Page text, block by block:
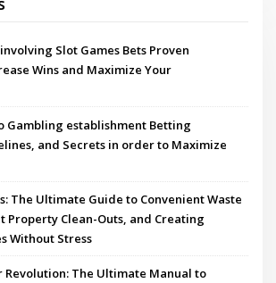
Slot Games Bets Proven
Wins and Maximize Your
Gambling establishment Betting
and Secrets in order to Maximize
The Ultimate Guide to Convenient Waste
Property Clean-Outs, and Creating
Without Stress
Revolution: The Ultimate Manual to